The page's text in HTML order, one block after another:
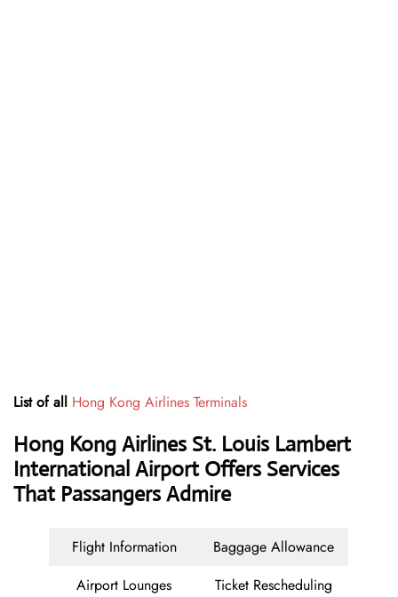
List of all Hong Kong Airlines Terminals
Hong Kong Airlines St. Louis Lambert
International Airport Offers Services
That Passangers Admire
Flight Information
Baggage Allowance
Airport Lounges
Ticket Rescheduling